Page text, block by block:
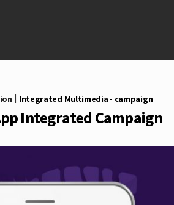
Integrated Multimedia - campaign
Integrated Campaign